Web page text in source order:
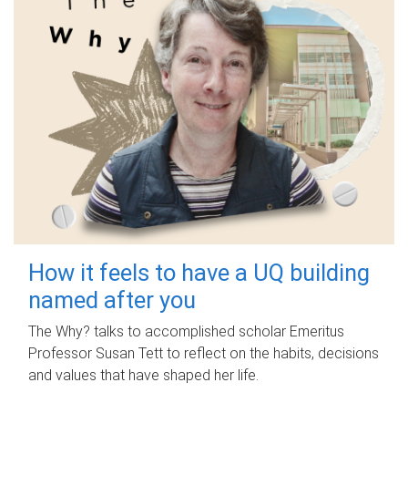
How it feels to have a UQ building
named after you
The Why? talks to accomplished scholar Emeritus
Professor Susan Tett to reflect on the habits, decisions
and values that have shaped her life.